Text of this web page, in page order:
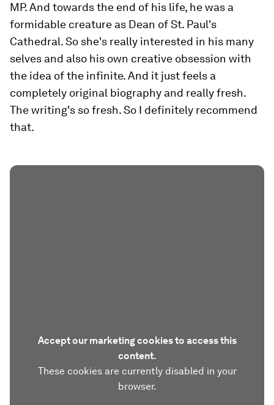
MP. And towards the end of his life, he was a
formidable creature as Dean of St. Paul's
Cathedral. So she's really interested in his many
selves and also his own creative obsession with
the idea of the infinite. And it just feels a
completely original biography and really fresh.
The writing's so fresh. So I definitely recommend
that.
Accept our marketing cookies to access this
content.
These cookies are currently disabled in your
browser.